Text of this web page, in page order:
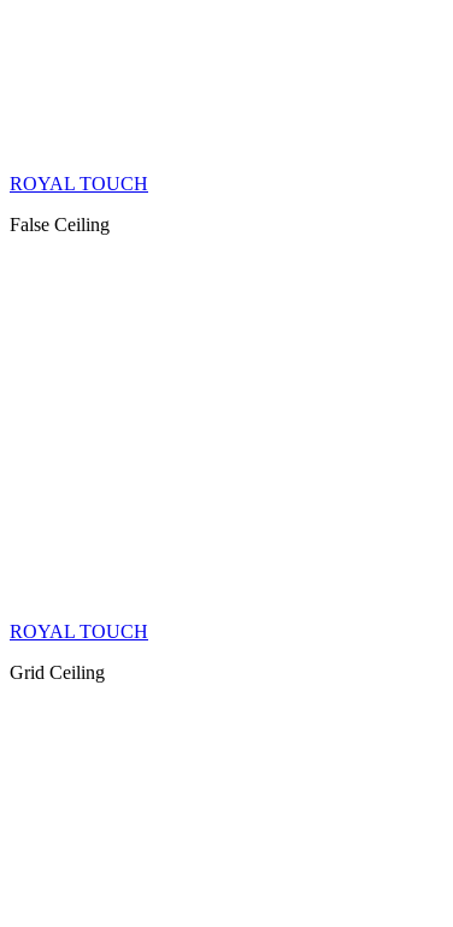
ROYAL TOUCH
False Ceiling
ROYAL TOUCH
Grid Ceiling